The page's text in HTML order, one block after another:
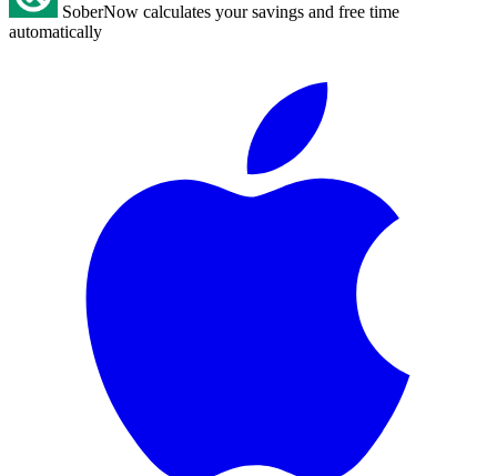
SoberNow calculates your savings and free time
automatically